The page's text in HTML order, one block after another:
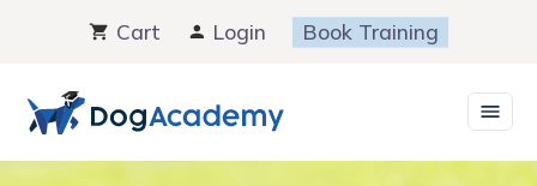
content
Cart Login Book Training